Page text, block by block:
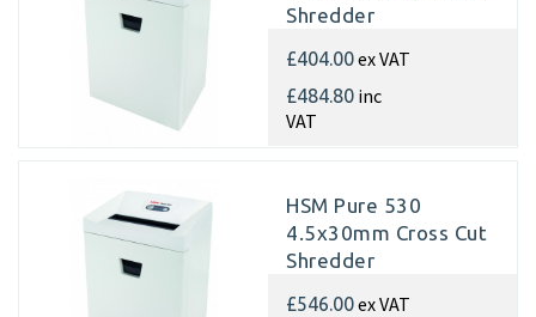
Shredder
£404.00ex VAT
£484.80 inc
VAT
HSM Pure 530
4.5x30mm Cross Cut
Shredder
£546.00ex VAT